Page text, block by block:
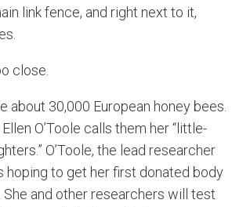
link fence, and right next to it,
close.
about 30,000 European honey bees.
O’Toole calls them her “little-
O’Toole, the lead researcher
hoping to get her first donated body
and other researchers will test